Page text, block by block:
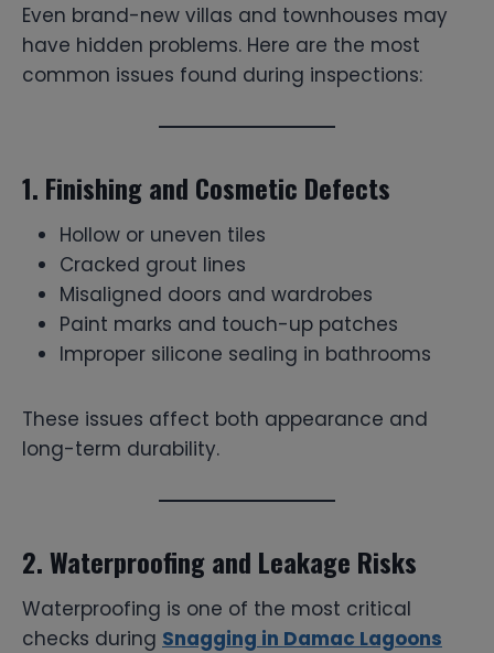
Even brand-new villas and townhouses may
have hidden problems. Here are the most
common issues found during inspections:
1. Finishing and Cosmetic Defects
Hollow or uneven tiles
Cracked grout lines
Misaligned doors and wardrobes
Paint marks and touch-up patches
Improper silicone sealing in bathrooms
These issues affect both appearance and
long-term durability.
2. Waterproofing and Leakage Risks
Waterproofing is one of the most critical
checks during Snagging in Damac Lagoons